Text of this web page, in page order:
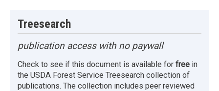
Treesearch
publication access with no paywall
Check to see if this document is available for free in
the USDA Forest Service Treesearch collection of
publications. The collection includes peer reviewed